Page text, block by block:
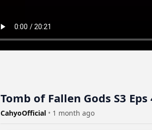
Tomb of Fallen Gods S3 Eps
CahyoOfficial • 1 month ago